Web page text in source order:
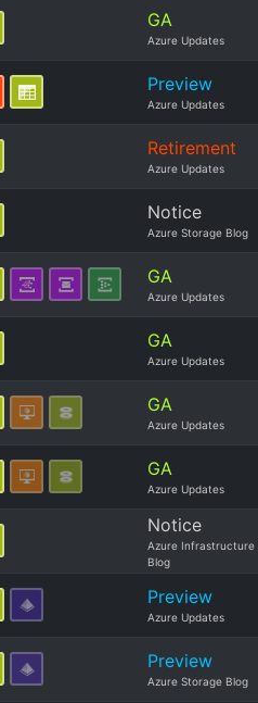
GA
Azure Updates
Preview
Azure Updates
Retirement
Azure Updates
Notice
Azure Storage Blog
GA
Azure Updates
GA
Azure Updates
GA
Azure Updates
GA
Azure Updates
Notice
Azure Infrastructure
Blog
Preview
Azure Updates
Preview
Azure Storage Blog